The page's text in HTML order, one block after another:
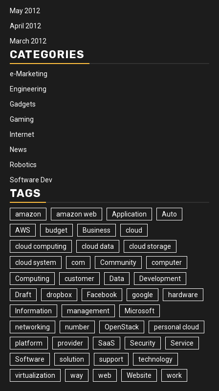
May 2012
April 2012
March 2012
CATEGORIES
e-Marketing
Engineering
Gadgets
Gaming
Internet
News
Robotics
Software Dev
TAGS
amazon amazon web Application Auto
AWS budget Business cloud
cloud computing cloud data cloud storage
cloud system com Community computer
Computing customer Data Development
Draft dropbox Facebook google hardware
Information management Microsoft
networking number OpenStack personal cloud
platform provider SaaS Security Service
Software solution support technology
virtualization way web Website work